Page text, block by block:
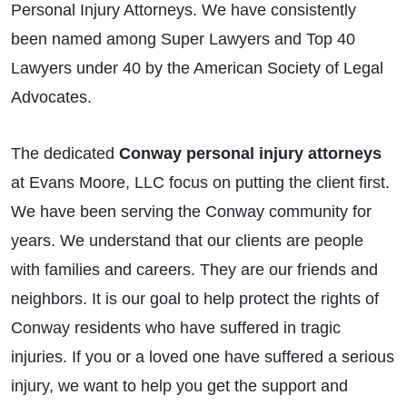
Personal Injury Attorneys. We have consistently
been named among Super Lawyers and Top 40
Lawyers under 40 by the American Society of Legal
Advocates.
The dedicated Conway personal injury attorneys
at Evans Moore, LLC focus on putting the client first.
We have been serving the Conway community for
years. We understand that our clients are people
with families and careers. They are our friends and
neighbors. It is our goal to help protect the rights of
Conway residents who have suffered in tragic
injuries. If you or a loved one have suffered a serious
injury, we want to help you get the support and